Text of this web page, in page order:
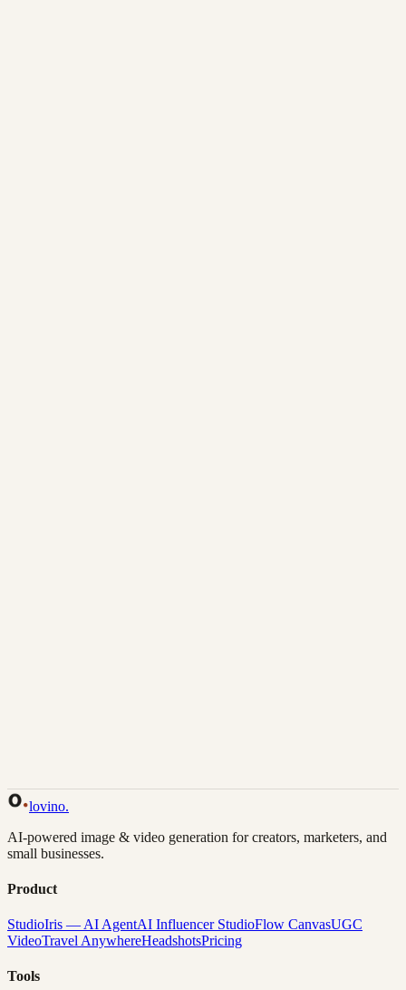
lovino.
AI-powered image & video generation for creators, marketers, and
small businesses.
Product
StudioIris — AI AgentAI Influencer StudioFlow CanvasUGC
VideoTravel AnywhereHeadshotsPricing
Tools